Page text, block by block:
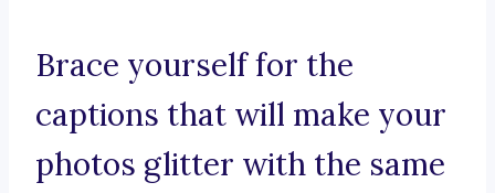
Brace yourself for the
captions that will make your
photos glitter with the same